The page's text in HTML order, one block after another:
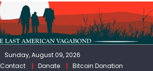
Sunday, August 09, 2026
Contact Donate
Bitcoin Donation